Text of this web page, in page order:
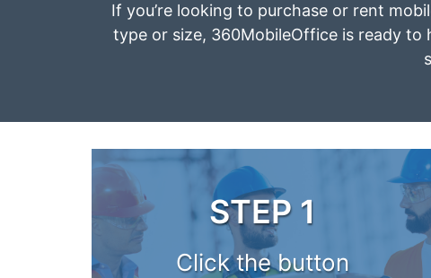
If you’re looking to purchase or rent
type or size, 360MobileOffice is ready
STEP 1
Click the button